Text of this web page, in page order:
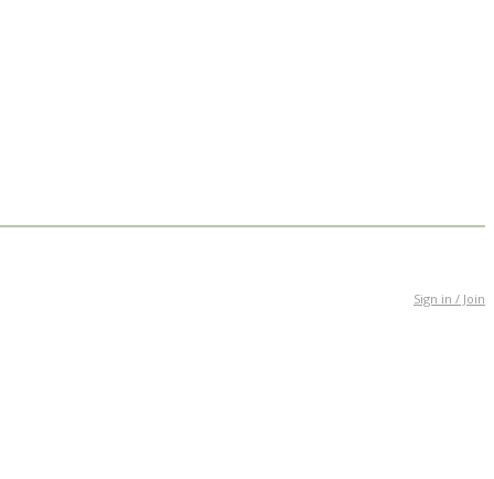
Sign in / Join